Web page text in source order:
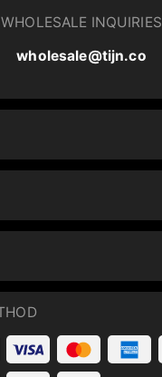
WHOLESALE INQUIRIES
wholesale@tijn.co